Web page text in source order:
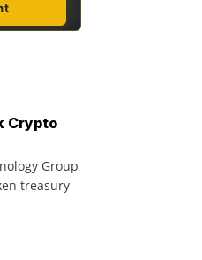
Crypto
Group
treasury